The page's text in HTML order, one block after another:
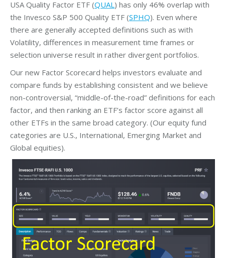
USA Quality Factor ETF (QUAL ) has only 46% overlap with
the Invesco S&P 500 Quality ETF (SPHQ). Even where
there are generally accepted definitions such as with
Volatility, differences in measurement time frames or
selection universe result in rather divergent portfolios.
Our new Factor Scorecard helps investors evaluate and
compare funds by establishing consistent and we believe
non-controversial, “middle-of-the-road” definitions for each
factor, and then ranking an ETF’s factor score against all
other ETFs in the same broad category. (Our equity fund
categories are U.S., International, Emerging Market and
Global equities).